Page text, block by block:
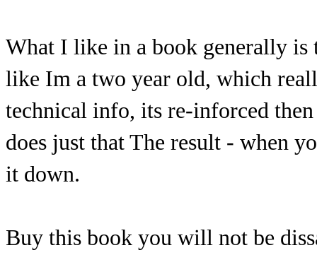
What I like in a book generally
like Im a two year old, which
technical info, its re-inforced
does just that The result - when
it down.
Buy this book you will not be